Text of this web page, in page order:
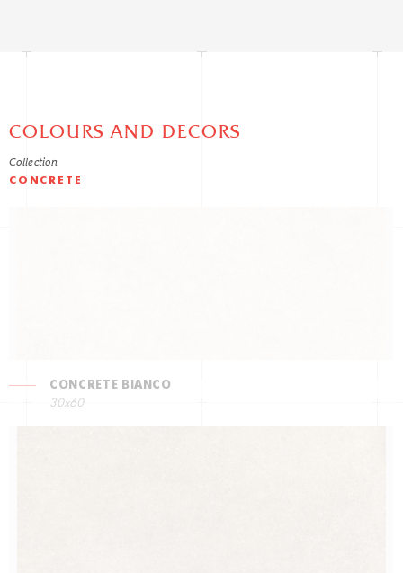
COLOURS AND DECORS
Collection
CONCRETE
CONCRETE BIANCO
30x60